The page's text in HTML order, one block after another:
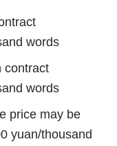
words
words
price may be
yuan/thousand